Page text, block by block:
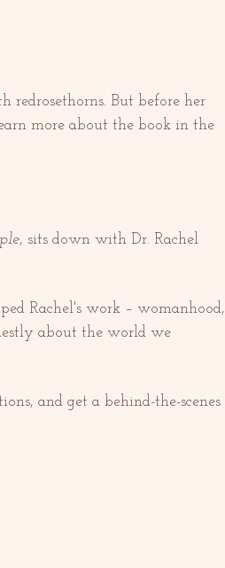
redrosethorns. But before her
more about the book in the
, sits down with Dr. Rachel
Rachel's work – womanhood,
about the world we
and get a behind-the-scenes